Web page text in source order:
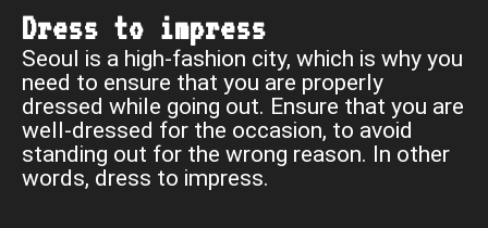
Dress to impress
Seoul is a high-fashion city, which is why you
need to ensure that you are properly
dressed while going out. Ensure that you are
well-dressed for the occasion, to avoid
standing out for the wrong reason. In other
words, dress to impress.